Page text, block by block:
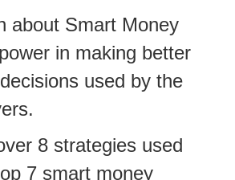
about Smart Money
in making better
used by the
8 strategies used
7 smart money